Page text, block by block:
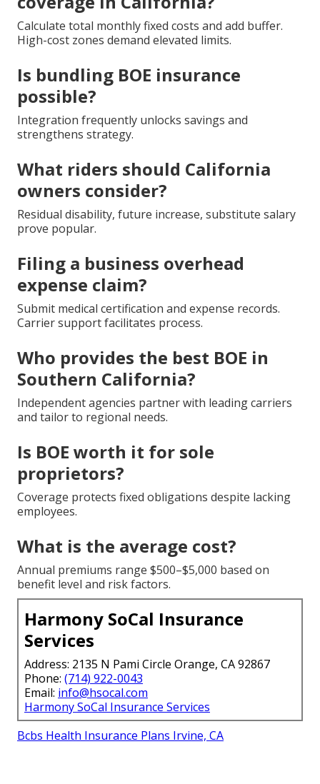
Calculate total monthly fixed costs and add buffer.
High-cost zones demand elevated limits.
Is bundling BOE insurance
possible?
Integration frequently unlocks savings and
strengthens strategy.
What riders should California
owners consider?
Residual disability, future increase, substitute salary
prove popular.
Filing a business overhead
expense claim?
Submit medical certification and expense records.
Carrier support facilitates process.
Who provides the best BOE in
Southern California?
Independent agencies partner with leading carriers
and tailor to regional needs.
Is BOE worth it for sole
proprietors?
Coverage protects fixed obligations despite lacking
employees.
What is the average cost?
Annual premiums range $500–$5,000 based on
benefit level and risk factors.
Harmony SoCal Insurance
Services
Address: 2135 N Pami Circle Orange, CA 92867
Phone: (714) 922-0043
Email: info@hsocal.com
Harmony SoCal Insurance Services
Bcbs Health Insurance Plans Irvine, CA